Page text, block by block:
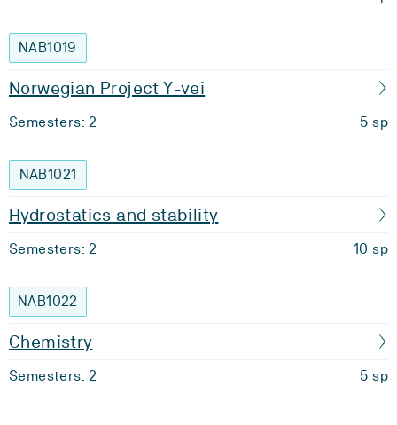
NAB1019
Norwegian Project Y-vei
Semesters: 2 5 sp
NAB1021
Hydrostatics and stability
Semesters: 2 10 sp
NAB1022
Chemistry
Semesters: 2 5 sp